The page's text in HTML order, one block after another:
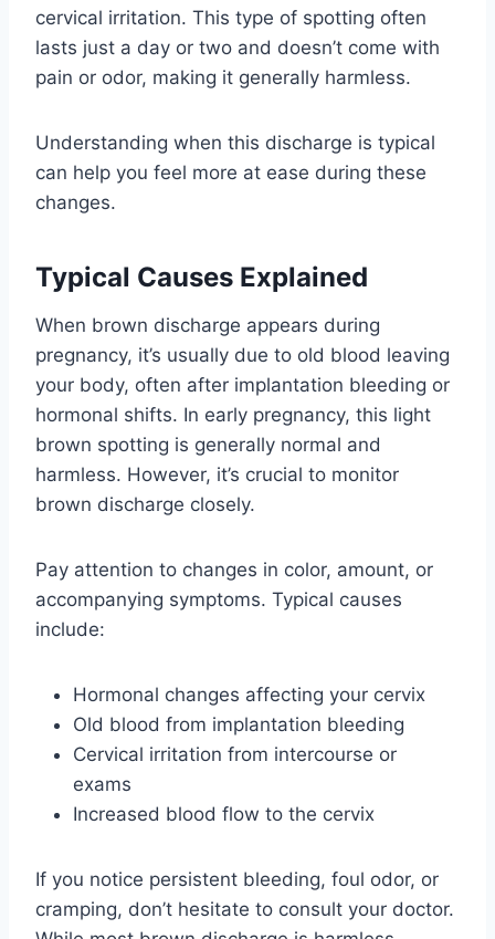
cervical irritation. This type of spotting often
lasts just a day or two and doesn’t come with
pain or odor, making it generally harmless.
Understanding when this discharge is typical
can help you feel more at ease during these
changes.
Typical Causes Explained
When brown discharge appears during
pregnancy, it’s usually due to old blood leaving
your body, often after implantation bleeding or
hormonal shifts. In early pregnancy, this light
brown spotting is generally normal and
harmless. However, it’s crucial to monitor
brown discharge closely.
Pay attention to changes in color, amount, or
accompanying symptoms. Typical causes
include:
Hormonal changes affecting your cervix
Old blood from implantation bleeding
Cervical irritation from intercourse or
exams
Increased blood flow to the cervix
If you notice persistent bleeding, foul odor, or
cramping, don’t hesitate to consult your doctor.